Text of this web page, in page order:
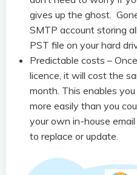
gives up the ghost.
SMTP account storing
PST file on your hard
Predictable costs –
licence, it will cost the
month. This enables
more easily than you
your own in-house
to replace or update.